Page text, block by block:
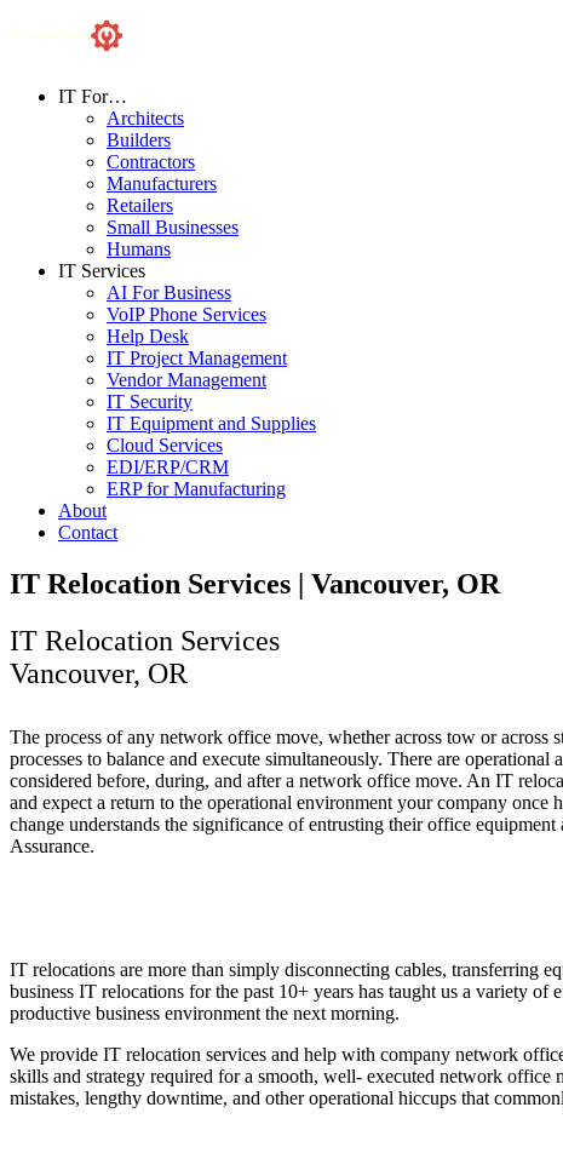
IT For…
Architects
Builders
Contractors
Manufacturers
Retailers
Small Businesses
Humans
IT Services
AI For Business
VoIP Phone Services
Help Desk
IT Project Management
Vendor Management
IT Security
IT Equipment and Supplies
Cloud Services
EDI/ERP/CRM
ERP for Manufacturing
About
Contact
IT Relocation Services | Vancouver, OR
IT Relocation Services
Vancouver, OR
The process of any network office move, whether across tow or across
processes to balance and execute simultaneously. There are
considered before, during, and after a network office move. An IT
and expect a return to the operational environment your company once
change understands the significance of entrusting their office
Assurance.
IT relocations are more than simply disconnecting cables, transferring
business IT relocations for the past 10+ years has taught us a variety
productive business environment the next morning.
We provide IT relocation services and help with company network
skills and strategy required for a smooth, well- executed network
mistakes, lengthy downtime, and other operational hiccups that